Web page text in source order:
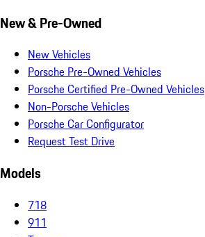
New & Pre-Owned
New Vehicles
Porsche Pre-Owned Vehicles
Porsche Certified Pre-Owned Vehicles
Non-Porsche Vehicles
Porsche Car Configurator
Request Test Drive
Models
718
911